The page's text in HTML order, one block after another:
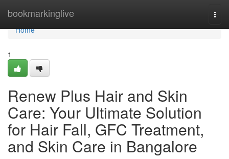
bookmarkinglive
Home
Home
1
Renew Plus Hair and Skin
Care: Your Ultimate Solution
for Hair Fall, GFC Treatment,
and Skin Care in Bangalore